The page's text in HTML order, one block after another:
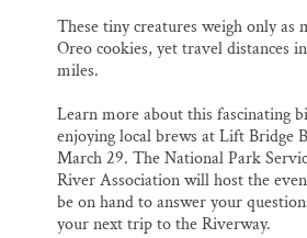
These tiny creatures weigh only as
Oreo cookies, yet travel distances
miles.
Learn more about this fascinating
enjoying local brews at Lift Bridge
March 29. The National Park
River Association will host the
be on hand to answer your
your next trip to the Riverway.